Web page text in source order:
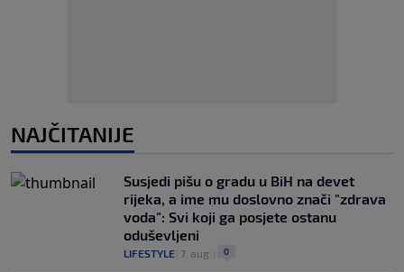
NAJČITANIJE
Susjedi pišu o gradu u BiH na devet
rijeka, a ime mu doslovno znači "zdrava
voda": Svi koji ga posjete ostanu
oduševljeni
LIFESTYLE 7. aug. 0